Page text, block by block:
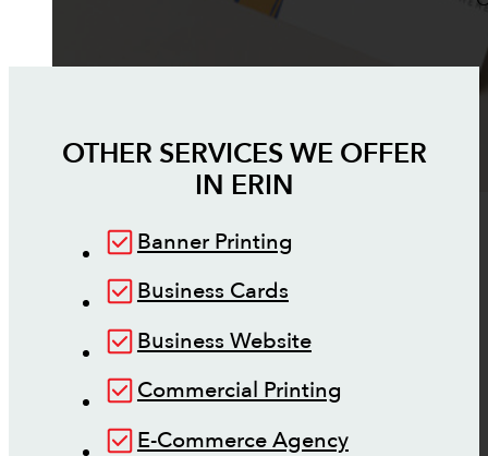
OTHER SERVICES WE OFFER
IN ERIN
Banner Printing
Business Cards
Business Website
Commercial Printing
E-Commerce Agency